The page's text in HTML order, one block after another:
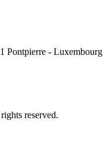
Pontpierre - Luxembourg
reserved.